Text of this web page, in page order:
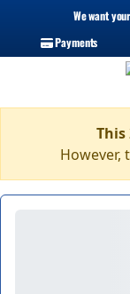
We want
Payments
This
However,